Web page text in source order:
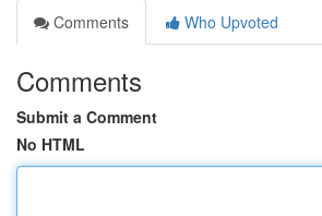
Comments
Who Upvoted
Comments
Submit a Comment
No HTML